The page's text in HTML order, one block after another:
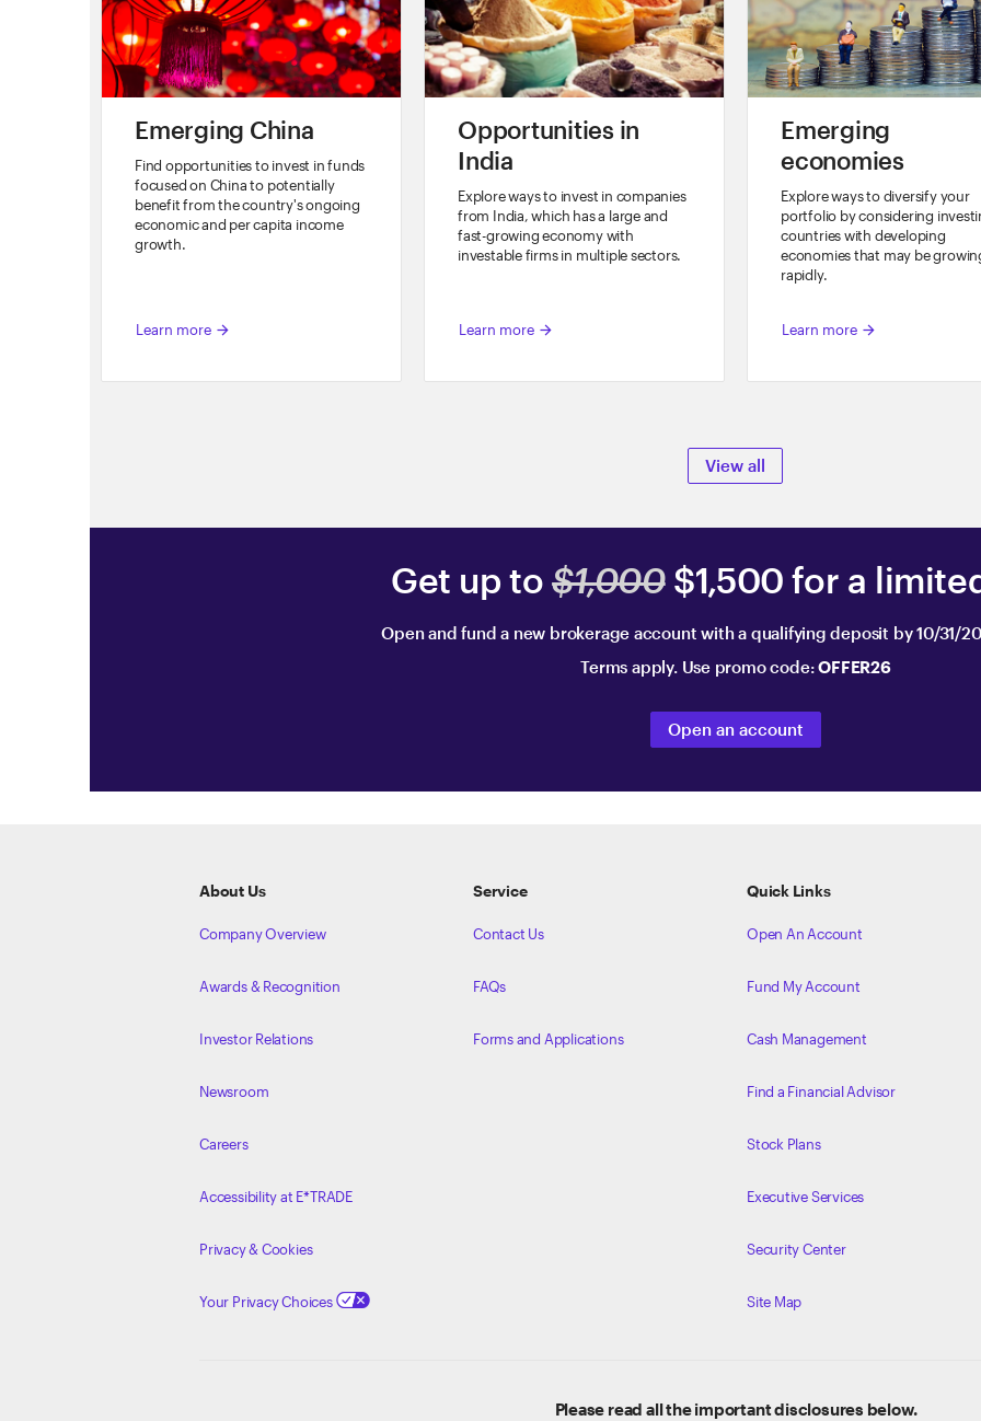
Emerging China
Find opportunities to invest in funds
focused on China to potentially
benefit from the country's ongoing
economic and per capita income
growth.
Learn more arrow_forward
Opportunities in
India
Explore ways to invest in companies
from India, which has a large and
fast-growing economy with
investable firms in multiple sectors.
Learn more arrow_forward
Emerging
economies
Explore ways to diversify your
portfolio by considering
countries with developing
economies that may be
rapidly.
Learn more arrow_forward
View all
Get up to$1,000$1,500 for a
Open and fund a new brokerage account with a qualifying deposit by 10/31/
Terms apply. Use promo code:OFFER26
Open an account
About Us
Company Overview
Awards & Recognition
Investor Relations
Newsroom
Careers
Accessibility at E*TRADE
Privacy & Cookies
Your Privacy Choices
Service
Contact Us
FAQs
Forms and Applications
Quick Links
Open An Account
Fund My Account
Cash Management
Find a Financial Advisor
Stock Plans
Executive Services
Security Center
Site Map
Please read all the important disclosures below.